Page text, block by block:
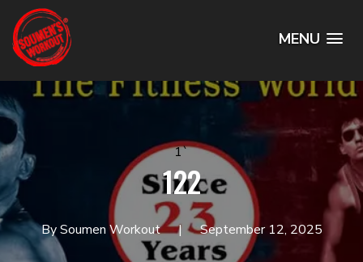
MENU
1`
122
By Soumen Workout September 12, 2025